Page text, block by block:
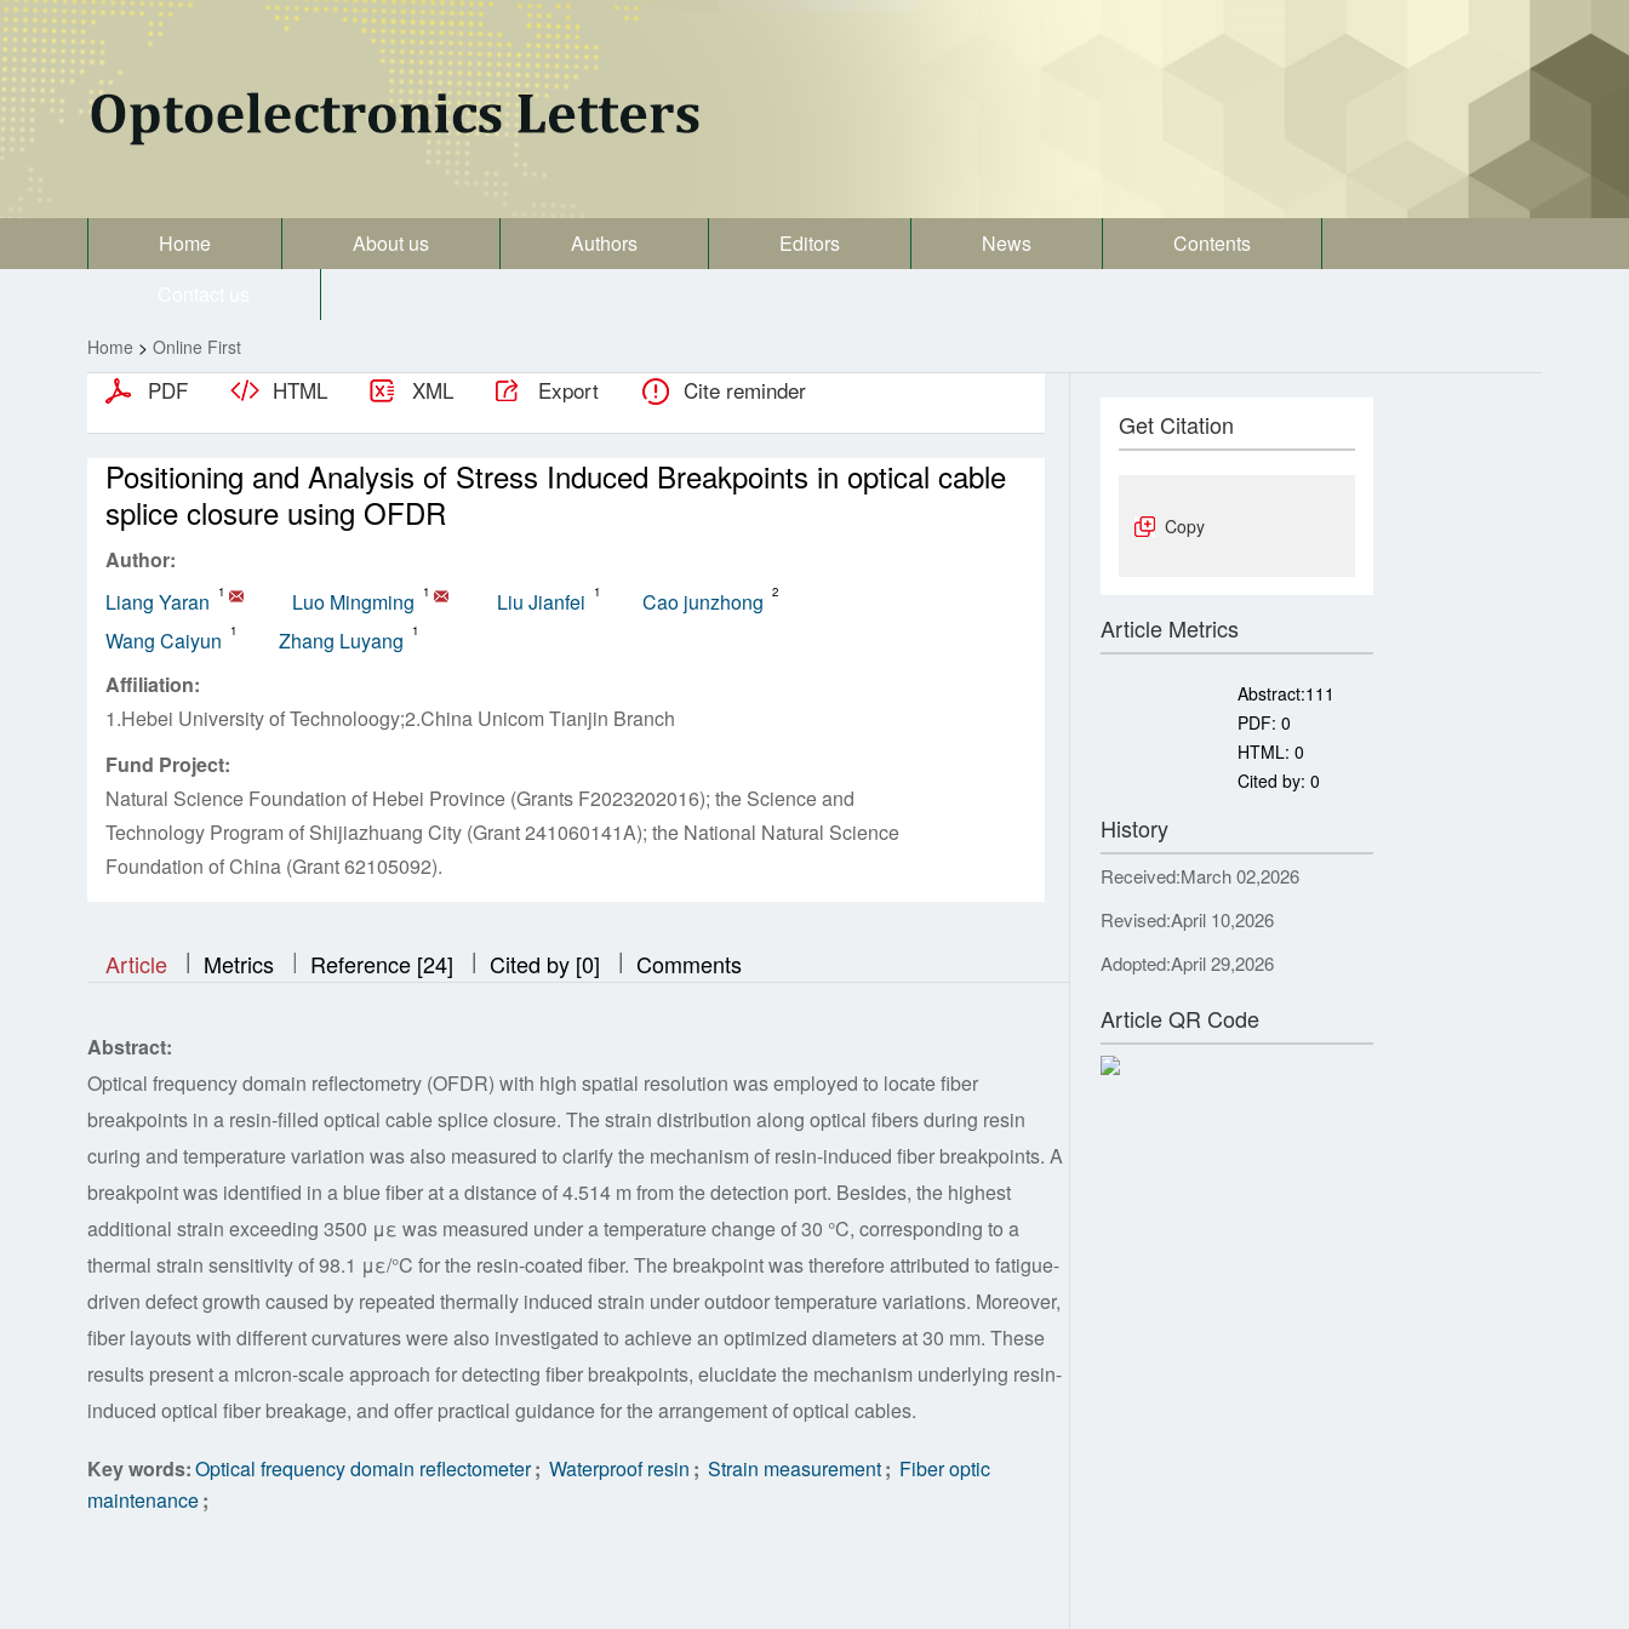
Home About us Authors Editors News
Contents
Home > Online First
PDF HTML XML Export Cite reminder
Positioning and Analysis of Stress Induced Breakpoints in optical cable
splice closure using OFDR
Author:
Liang Yaran
1 Luo Mingming 1 Liu Jianfei 1 Cao junzhong 2
Wang Caiyun 1 Zhang Luyang 1
Affiliation:
1.Hebei University of Technoloogy;2.China Unicom Tianjin Branch
Fund Project:
Natural Science Foundation of Hebei Province (Grants F2023202016); the Science and
Technology Program of Shijiazhuang City (Grant 241060141A); the National Natural Science
Foundation of China (Grant 62105092).
Article || Metrics | Reference [24] || Cited by [0] || Comments
Abstract:
Optical frequency domain reflectometry (OFDR) with high spatial resolution was employed to locate fiber
breakpoints in a resin-filled optical cable splice closure. The strain distribution along optical fibers during resin
curing and temperature variation was also measured to clarify the mechanism of resin-induced fiber breakpoints. A
breakpoint was identified in a blue fiber at a distance of 4.514 m from the detection port. Besides, the highest
additional strain exceeding 3500 με was measured under a temperature change of 30 °C, corresponding to a
thermal strain sensitivity of 98.1 με/°C for the resin-coated fiber. The breakpoint was therefore attributed to fatigue-
driven defect growth caused by repeated thermally induced strain under outdoor temperature variations. Moreover,
fiber layouts with different curvatures were also investigated to achieve an optimized diameters at 30 mm. These
results present a micron-scale approach for detecting fiber breakpoints, elucidate the mechanism underlying resin-
induced optical fiber breakage, and offer practical guidance for the arrangement of optical cables.
Key words:Optical frequency domain reflectometer; Waterproof resin ; Strain measurement; Fiber optic
maintenance;
Get Citation
Copy
Article Metrics
Abstract:111
PDF: 0
HTML: 0
Cited by: 0
History
Received:March 02,2026
Revised:April 10,2026
Adopted:April 29,2026
Article QR Code